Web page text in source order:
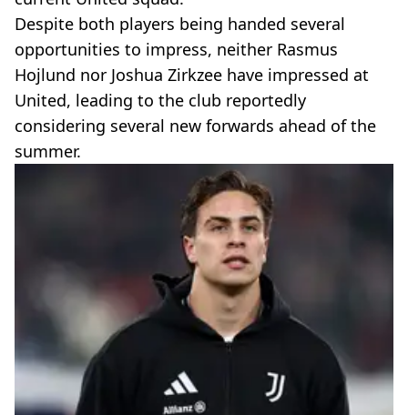
Despite both players being handed several
opportunities to impress, neither Rasmus
Hojlund nor Joshua Zirkzee have impressed at
United, leading to the club reportedly
considering several new forwards ahead of the
summer.